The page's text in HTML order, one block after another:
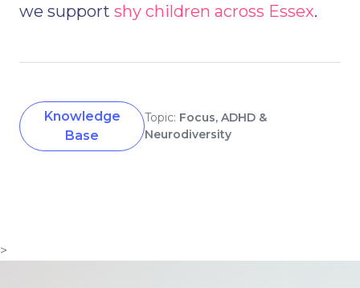
we support shy children across Essex.
Knowledge
Base
Topic: Focus, ADHD &
Neurodiversity
>